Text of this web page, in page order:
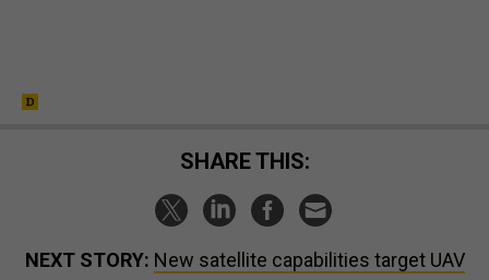
SHARE THIS:
NEXT STORY: New satellite capabilities target UAV